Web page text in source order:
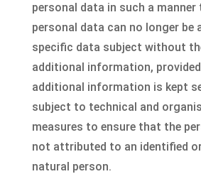
personal data in such a
personal data can no longer
specific data subject without
additional information,
additional information is kept
subject to technical and
measures to ensure that the
not attributed to an identified
natural person.